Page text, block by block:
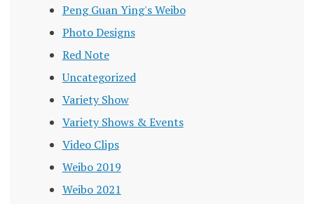
Peng Guan Ying's Weibo
Photo Designs
Red Note
Uncategorized
Variety Show
Variety Shows & Events
Video Clips
Weibo 2019
Weibo 2021